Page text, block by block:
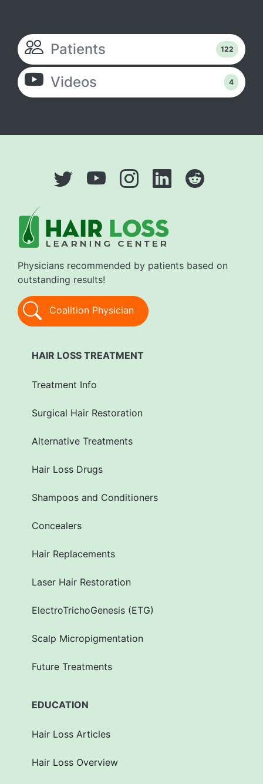
Patients 122
Videos 4
Physicians recommended by patients based on
outstanding results!
Coalition Physician
HAIR LOSS TREATMENT
Treatment Info
Surgical Hair Restoration
Alternative Treatments
Hair Loss Drugs
Shampoos and Conditioners
Concealers
Hair Replacements
Laser Hair Restoration
ElectroTrichoGenesis (ETG)
Scalp Micropigmentation
Future Treatments
EDUCATION
Hair Loss Articles
Hair Loss Overview